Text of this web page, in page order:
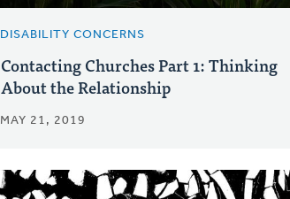
DISABILITY CONCERNS
Contacting Churches Part 1: Thinking
About the Relationship
MAY 21, 2019